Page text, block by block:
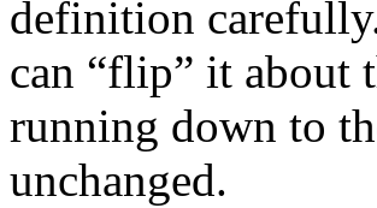
definition
can “flip” it about
running down to
unchanged.